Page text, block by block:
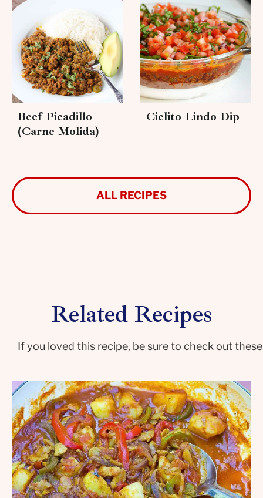
Beef Picadillo
(Carne Molida)
Cielito Lindo Dip
ALL RECIPES
Related Recipes
If you loved this recipe, be sure to check out